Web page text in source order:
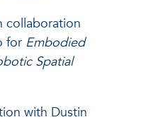
collaboration
for Embodied
Spatial
with Dustin